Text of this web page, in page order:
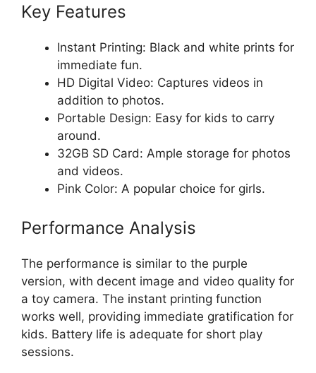
Key Features
Instant Printing: Black and white prints for
immediate fun.
HD Digital Video: Captures videos in
addition to photos.
Portable Design: Easy for kids to carry
around.
32GB SD Card: Ample storage for photos
and videos.
Pink Color: A popular choice for girls.
Performance Analysis
The performance is similar to the purple
version, with decent image and video quality for
a toy camera. The instant printing function
works well, providing immediate gratification for
kids. Battery life is adequate for short play
sessions.